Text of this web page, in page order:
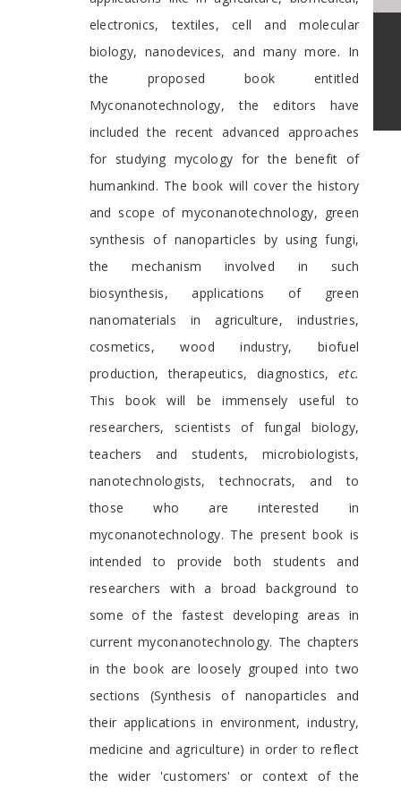
electronics, textiles, cell and molecular
biology, nanodevices, and many more. In
the proposed book entitled
Myconanotechnology, the editors have
included the recent advanced approaches
for studying mycology for the benefit of
humankind. The book will cover the history
and scope of myconanotechnology, green
synthesis of nanoparticles by using fungi,
the mechanism involved in such
biosynthesis, applications of green
nanomaterials in agriculture, industries,
cosmetics, wood industry, biofuel
production, therapeutics, diagnostics,etc.
This book will be immensely useful to
researchers, scientists of fungal biology,
teachers and students, microbiologists,
nanotechnologists, technocrats, and to
those who are interested in
myconanotechnology. The present book is
intended to provide both students and
researchers with a broad background to
some of the fastest developing areas in
current myconanotechnology. The chapters
in the book are loosely grouped into two
sections (Synthesis of nanoparticles and
their applications in environment, industry,
medicine and agriculture) in order to reflect
the wider 'customers' or context of the